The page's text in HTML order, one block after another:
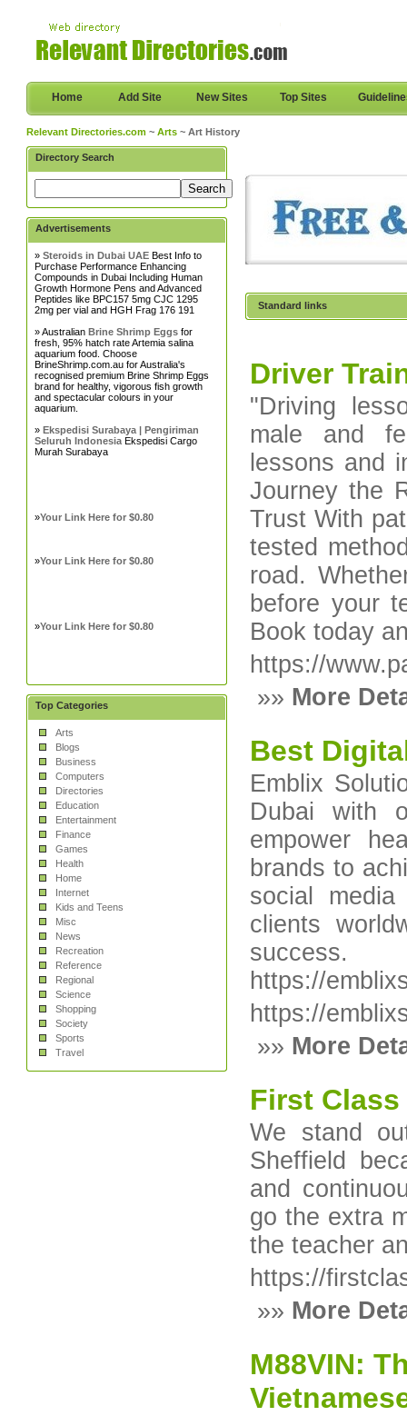
Home Add Site New Sites Top Sites
Relevant Directories.com ~Arts ~ Art History
Directory Search
Advertisements
»Steroids in Dubai UAE Best Info to
Purchase Performance Enhancing
Compounds in Dubai Including Human
Growth Hormone Pens and Advanced
Peptides like BPC157 5mg CJC 1295
2mg per vial and HGH Frag 176 191
» AustralianBrine Shrimp Eggs for
fresh, 95% hatch rate Artemia salina
aquarium food. Choose
BrineShrimp.com.au for Australia's
recognised premium Brine Shrimp Eggs
brand for healthy, vigorous fish growth
and spectacular colours in your
aquarium.
»Ekspedisi Surabaya | Pengiriman
Seluruh Indonesia Ekspedisi Cargo
Murah Surabaya
»Your Link Here for $0.80
»Your Link Here for $0.80
»Your Link Here for $0.80
Top Categories
Arts
Blogs
Business
Computers
Directories
Education
Entertainment
Finance
Games
Health
Home
Internet
Kids and Teens
Misc
News
Recreation
Reference
Regional
Science
Shopping
Society
Sports
Travel
Standard links
Driver
"Driving
male and
lessons and
Journey the
Trust With
tested
road.
before your
Book today
https://
»» More
Best
Emblix
Dubai with
empower
brands to
social
clients
https://
https://
»» More
First Class
We stand
Sheffield
and
go the extra
the teacher
https://
»» More
M88VIN: